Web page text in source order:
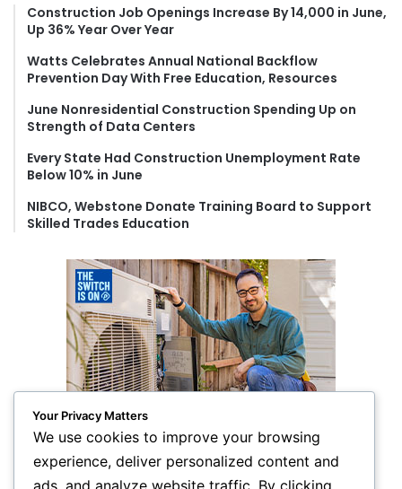
f
:
Construction Job Openings Increase By 14,000 in June,
Up 36% Year Over Year
Watts Celebrates Annual National Backflow
Prevention Day With Free Education, Resources
June Nonresidential Construction Spending Up on
Strength of Data Centers
Every State Had Construction Unemployment Rate
Below 10% in June
NIBCO, Webstone Donate Training Board to Support
Skilled Trades Education
Your Privacy Matters
We use cookies to improve your browsing
experience, deliver personalized content and
ads, and analyze website traffic. By clicking